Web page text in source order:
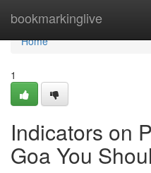
bookmarkinglive
Home
Home
1
Indicators on
Goa You